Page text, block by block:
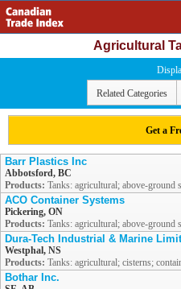
Agricultural
Related Categories
Get a
Barr Plastics Inc
Abbotsford, BC
Products: Tanks: agricultural; above-ground
ACO Container Systems
Pickering, ON
Products: Tanks: agricultural; above-ground
Dura-Tech Industrial & Marine
Westphal, NS
Products: Tanks: agricultural; cisterns;
Bothar Inc.